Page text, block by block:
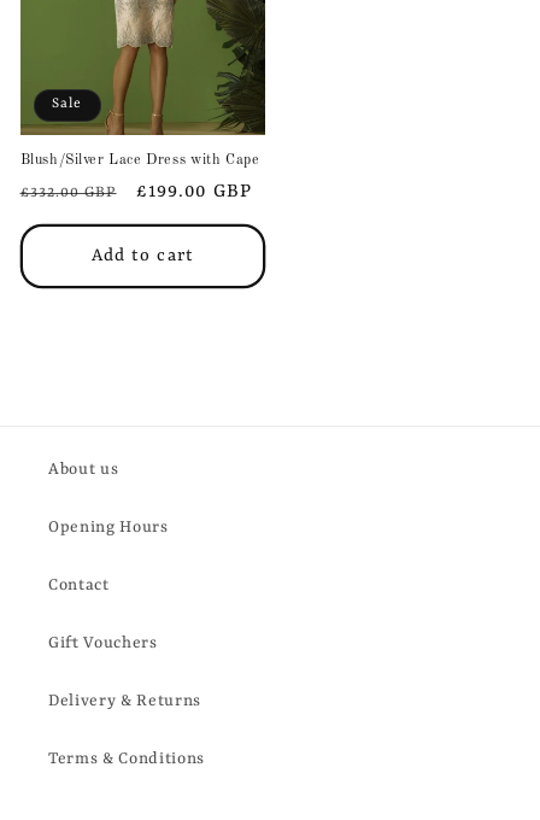
Sale
Blush/Silver Lace Dress with Cape
Regular
price
£332.00 GBP
Sale
price
£199.00 GBP
Add to cart
About us
Opening Hours
Contact
Gift Vouchers
Delivery & Returns
Terms & Conditions